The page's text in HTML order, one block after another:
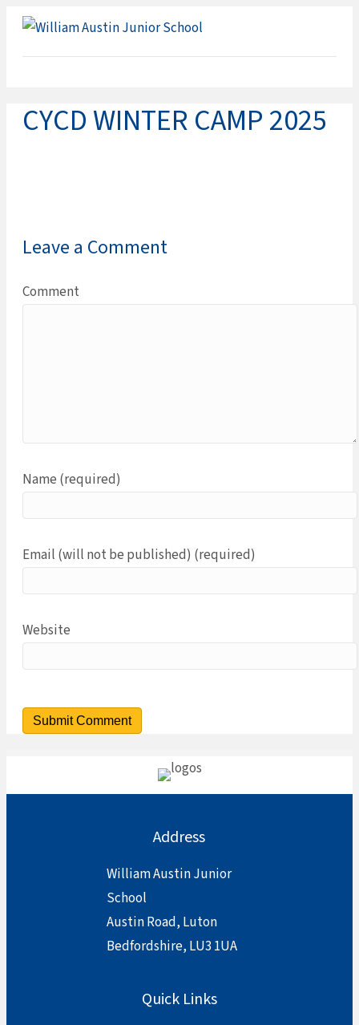
CYCD WINTER CAMP 2025
Leave a Comment
Comment
Name (required)
Email (will not be published) (required)
Website
Address
William Austin Junior
School
Austin Road, Luton
Bedfordshire, LU3 1UA
Quick Links